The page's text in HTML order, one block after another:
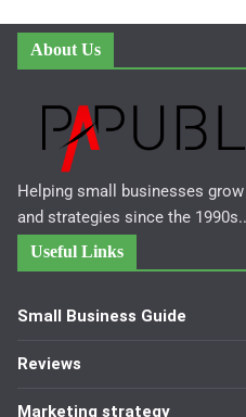
About Us
Helping small businesses
and strategies since the 1990s..
Useful Links
Small Business Guide
Reviews
Marketing strategy